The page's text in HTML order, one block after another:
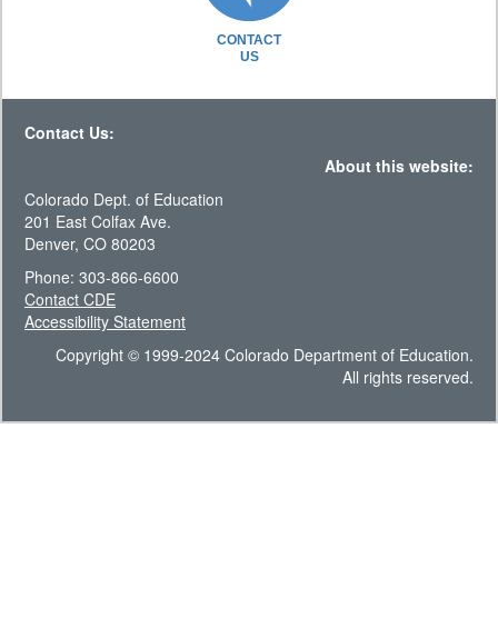
CONTACT
US
Contact Us:
About this website:
Colorado Dept. of Education
201 East Colfax Ave.
Denver, CO 80203
Phone: 303-866-6600
Contact CDE
Accessibility Statement
Copyright © 1999-2024 Colorado Department of Education.
All rights reserved.